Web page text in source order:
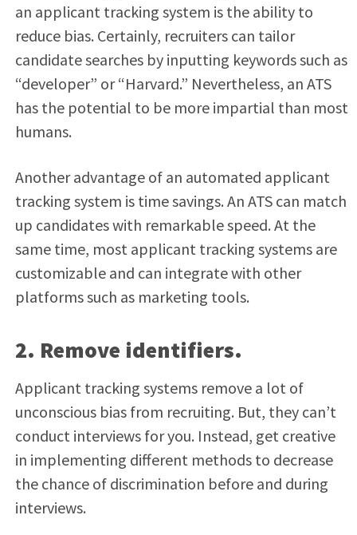
an applicant tracking system is the ability to
reduce bias. Certainly, recruiters can tailor
candidate searches by inputting keywords such as
“developer” or “Harvard.” Nevertheless, an ATS
has the potential to be more impartial than most
humans.
Another advantage of an automated applicant
tracking system is time savings. An ATS can match
up candidates with remarkable speed. At the
same time, most applicant tracking systems are
customizable and can integrate with other
platforms such as marketing tools.
2. Remove identifiers.
Applicant tracking systems remove a lot of
unconscious bias from recruiting. But, they can’t
conduct interviews for you. Instead, get creative
in implementing different methods to decrease
the chance of discrimination before and during
interviews.